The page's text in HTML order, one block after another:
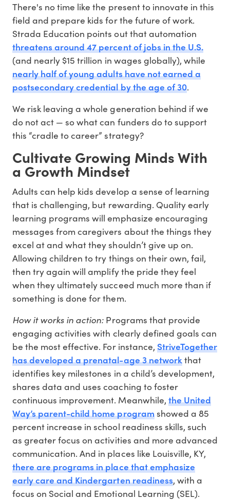
There's no time like the present to innovate in this
field and prepare kids for the future of work.
Strada Education points out that automation
threatens around 47 percent of jobs in the U.S.
(and nearly $15 trillion in wages globally), while
nearly half of young adults have not earned a
postsecondary credential by the age of 30.
We risk leaving a whole generation behind if we
do not act — so what can funders do to support
this “cradle to career” strategy?
Cultivate Growing Minds With
a Growth Mindset
Adults can help kids develop a sense of learning
that is challenging, but rewarding. Quality early
learning programs will emphasize encouraging
messages from caregivers about the things they
excel at and what they shouldn’t give up on.
Allowing children to try things on their own, fail,
then try again will amplify the pride they feel
when they ultimately succeed much more than if
something is done for them.
How it works in action: Programs that provide
engaging activities with clearly defined goals can
be the most effective. For instance, StriveTogether
has developed a prenatal-age 3 networkthat
identifies key milestones in a child’s development,
shares data and uses coaching to foster
continuous improvement. Meanwhile, the United
Way’s parent-child home programshowed a 85
percent increase in school readiness skills, such
as greater focus on activities and more advanced
communication. And in places like Louisville, KY,
there are programs in place that emphasize
early care and Kindergarten readiness, with a
focus on Social and Emotional Learning (SEL).